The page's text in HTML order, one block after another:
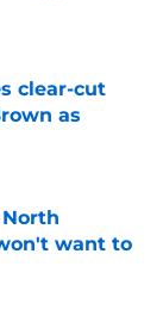
clear-cut
as
want to